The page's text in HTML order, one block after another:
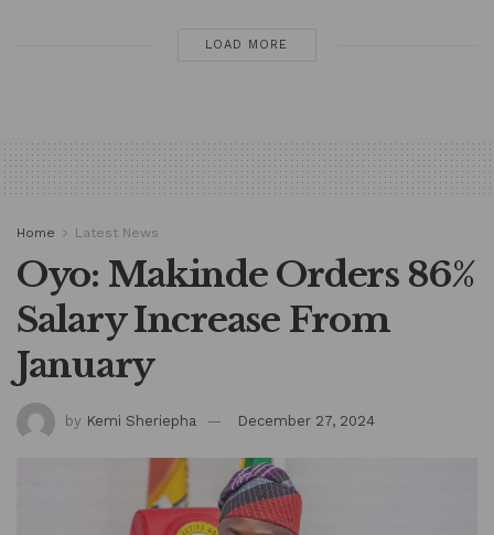
LOAD MORE
Home Latest News
Oyo: Makinde Orders 86%
Salary Increase From
January
by Kemi Sheriepha December 27, 2024